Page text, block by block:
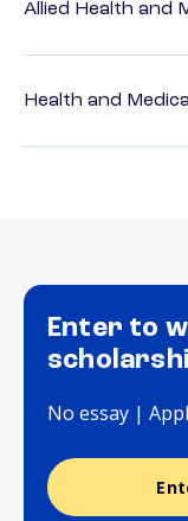
Allied Health and
Health and
Enter to
No essay |